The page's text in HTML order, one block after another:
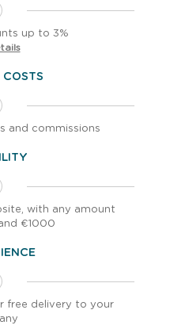
up to 3%
and commissions
with any amount
€1000
free delivery to your